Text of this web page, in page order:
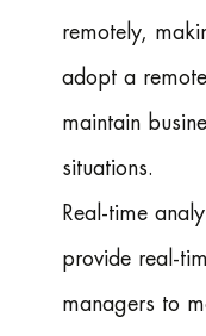
remotely,
adopt a
maintain
situations.
Real-time
provide real-
managers to